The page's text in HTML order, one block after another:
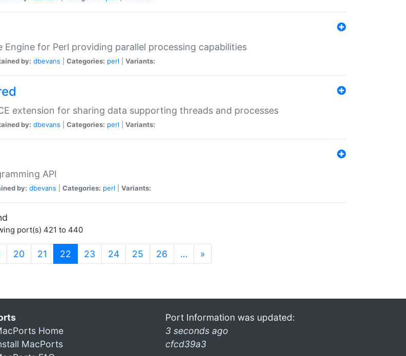
Engine for Perl providing parallel processing capabilities
by: dbevans Categories: perl Variants:
extension for sharing data supporting threads and processes
by: dbevans Categories: perl Variants:
API
by: dbevans Categories: perl Variants:
port(s) 421 to 440
20 21 22 (current)
23 24 25 26 … »
Home
MacPorts
Port Information was updated:
3 seconds ago
cfcd39a3